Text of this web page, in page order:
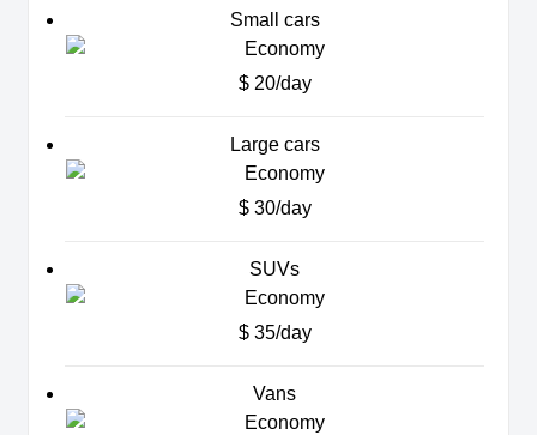
Small cars
$ 20/day
Large cars
$ 30/day
SUVs
$ 35/day
Vans